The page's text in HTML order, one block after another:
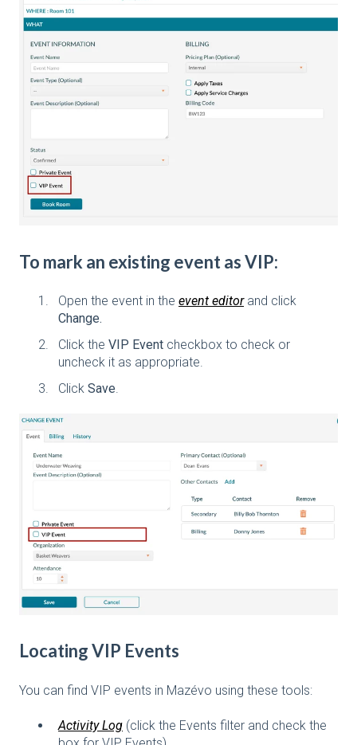
To mark an existing event as VIP:
Open the event in the event editorand click
Change.
Click the VIP Event checkbox to check or
uncheck it as appropriate.
Click Save.
Locating VIP Events
You can find VIP events in Mazévo using these tools:
Activity Log (click the Events filter and check the